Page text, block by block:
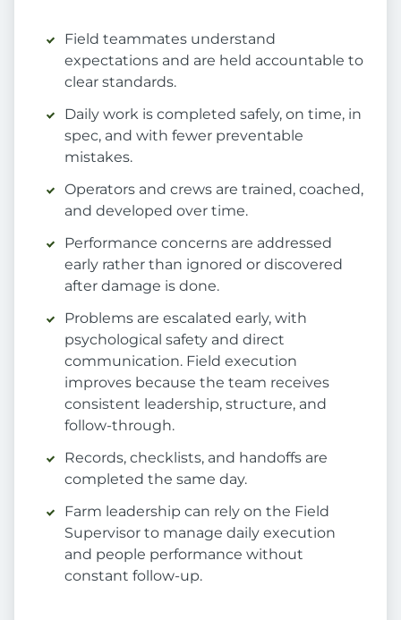
Field teammates understand
expectations and are held accountable to
clear standards.
Daily work is completed safely, on time, in
spec, and with fewer preventable
mistakes.
Operators and crews are trained, coached,
and developed over time.
Performance concerns are addressed
early rather than ignored or discovered
after damage is done.
Problems are escalated early, with
psychological safety and direct
communication. Field execution
improves because the team receives
consistent leadership, structure, and
follow-through.
Records, checklists, and handoffs are
completed the same day.
Farm leadership can rely on the Field
Supervisor to manage daily execution
and people performance without
constant follow-up.